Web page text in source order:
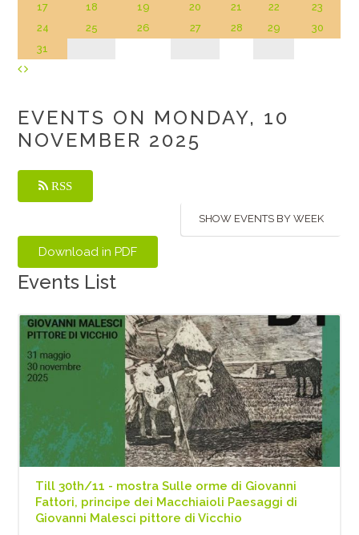
17
18 19 20 21 22
23
24
25 26 27 28 29
30
31
EVENTS ON MONDAY, 10
NOVEMBER 2025
RSS
SHOW EVENTS BY WEEK
Events List
Till 30th/11 - mostra Sulle orme di Giovanni
Fattori, principe dei Macchiaioli Paesaggi di
Giovanni Malesci pittore di Vicchio